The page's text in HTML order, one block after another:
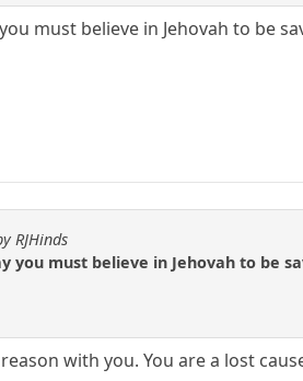
must believe in Jehovah to be
RJHinds
you must believe in Jehovah to be
with you. You are a lost